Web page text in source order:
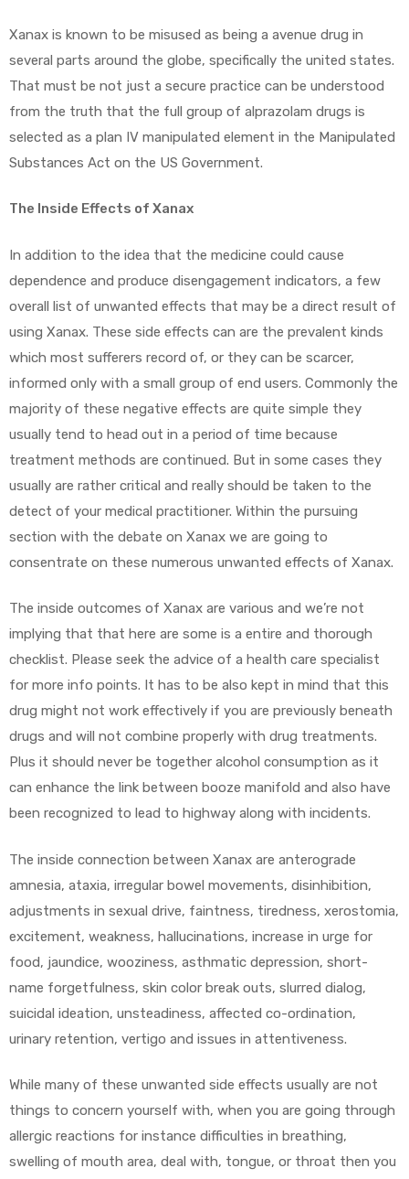
Xanax is known to be misused as being a avenue drug in
several parts around the globe, specifically the united states.
That must be not just a secure practice can be understood
from the truth that the full group of alprazolam drugs is
selected as a plan IV manipulated element in the Manipulated
Substances Act on the US Government.
The Inside Effects of Xanax
In addition to the idea that the medicine could cause
dependence and produce disengagement indicators, a few
overall list of unwanted effects that may be a direct result of
using Xanax. These side effects can are the prevalent kinds
which most sufferers record of, or they can be scarcer,
informed only with a small group of end users. Commonly the
majority of these negative effects are quite simple they
usually tend to head out in a period of time because
treatment methods are continued. But in some cases they
usually are rather critical and really should be taken to the
detect of your medical practitioner. Within the pursuing
section with the debate on Xanax we are going to
consentrate on these numerous unwanted effects of Xanax.
The inside outcomes of Xanax are various and we’re not
implying that that here are some is a entire and thorough
checklist. Please seek the advice of a health care specialist
for more info points. It has to be also kept in mind that this
drug might not work effectively if you are previously beneath
drugs and will not combine properly with drug treatments.
Plus it should never be together alcohol consumption as it
can enhance the link between booze manifold and also have
been recognized to lead to highway along with incidents.
The inside connection between Xanax are anterograde
amnesia, ataxia, irregular bowel movements, disinhibition,
adjustments in sexual drive, faintness, tiredness, xerostomia,
excitement, weakness, hallucinations, increase in urge for
food, jaundice, wooziness, asthmatic depression, short-
name forgetfulness, skin color break outs, slurred dialog,
suicidal ideation, unsteadiness, affected co-ordination,
urinary retention, vertigo and issues in attentiveness.
While many of these unwanted side effects usually are not
things to concern yourself with, when you are going through
allergic reactions for instance difficulties in breathing,
swelling of mouth area, deal with, tongue, or throat then you